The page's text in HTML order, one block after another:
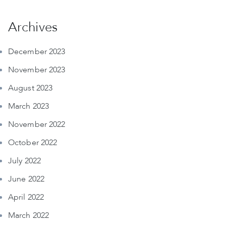
Archives
December 2023
November 2023
August 2023
March 2023
November 2022
October 2022
July 2022
June 2022
April 2022
March 2022